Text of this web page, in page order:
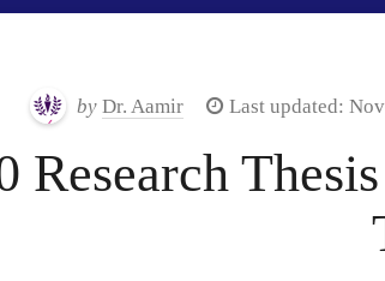
by Dr. Aamir Last updated:
Research